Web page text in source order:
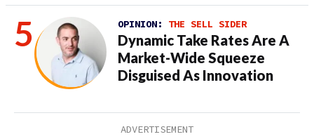
OPINION: THE SELL SIDER
Dynamic Take Rates Are A
Market-Wide Squeeze
Disguised As Innovation